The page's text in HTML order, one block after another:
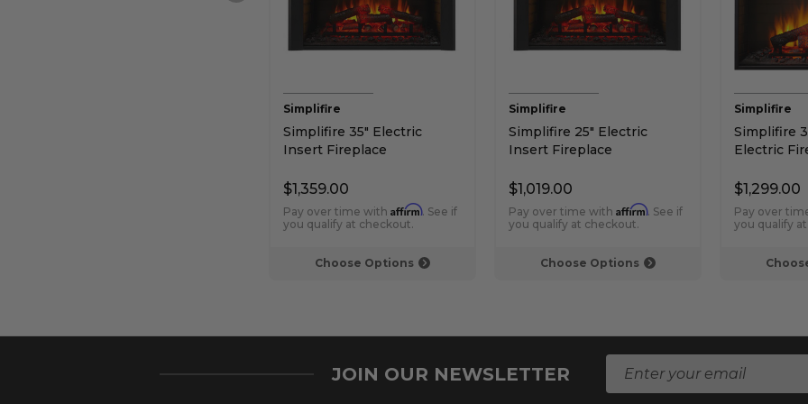
Choose Options
Simplifire
Simplifire 35" Electric
Insert Fireplace
$1,359.00
Pay over time with Affirm. See if
you qualify at checkout.
Choose Options
Simplifire
Simplifire 25" Electric
Insert Fireplace
$1,019.00
Pay over time with Affirm. See if
you qualify at checkout.
Simplifire
Simplifire
Electric
$1,299.00
Pay over
you qualify
JOIN OUR NEWSLETTER